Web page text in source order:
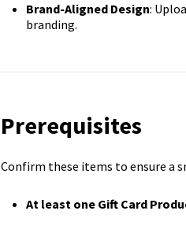
Brand-Aligned Design:
branding.
Prerequisites
Confirm these items to ensure a
At least one Gift Card